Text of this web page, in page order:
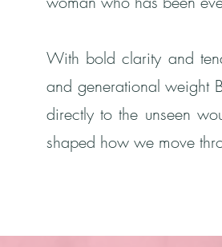
With bold clarity and
and generational weight
directly to the unseen
shaped how we move